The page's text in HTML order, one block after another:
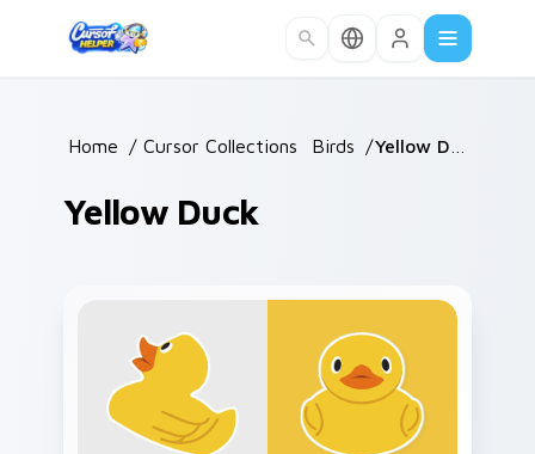
Home / Cursor Collections /Birds /
Yellow Duck